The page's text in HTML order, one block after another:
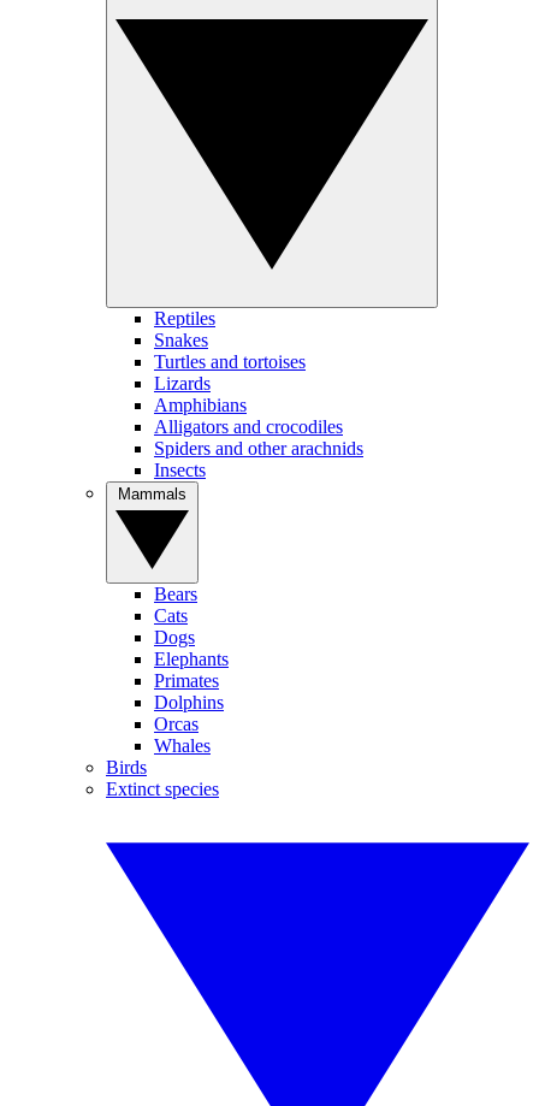
Reptiles
Snakes
Turtles and tortoises
Lizards
Amphibians
Alligators and crocodiles
Spiders and other arachnids
Insects
Bears
Cats
Dogs
Elephants
Primates
Dolphins
Orcas
Whales
Birds
Extinct species